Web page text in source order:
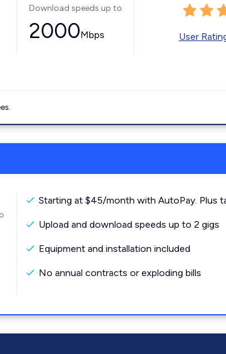
Download speeds up to
2000Mbps User
Starting at $45/month with AutoPay. Plus
Upload and download speeds up to 2 gigs
Equipment and installation included
No annual contracts or exploding bills